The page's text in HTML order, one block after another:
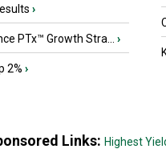
›
PTx™ Growth Stra... ›
2% ›
Links: Highest